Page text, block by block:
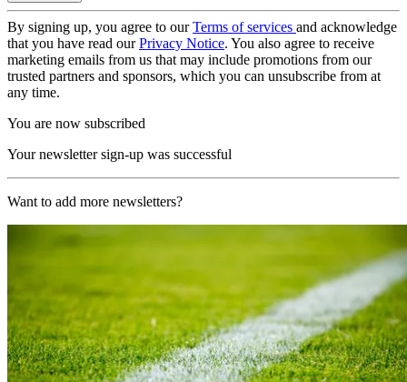
By signing up, you agree to ourTerms of services and acknowledge
that you have read ourPrivacy Notice. You also agree to receive
marketing emails from us that may include promotions from our
trusted partners and sponsors, which you can unsubscribe from at
any time.
You are now subscribed
Your newsletter sign-up was successful
Want to add more newsletters?